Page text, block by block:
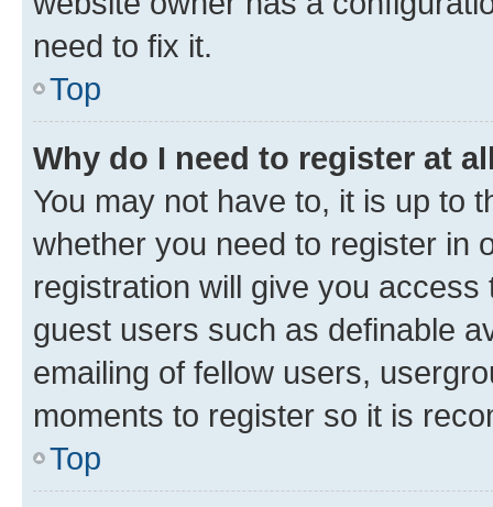
need to fix it.
Top
Why do I need to register at
You may not have to, it is up to
whether you need to register in
registration will give you
guest users such as definable
emailing of fellow users,
moments to register so it is
Top